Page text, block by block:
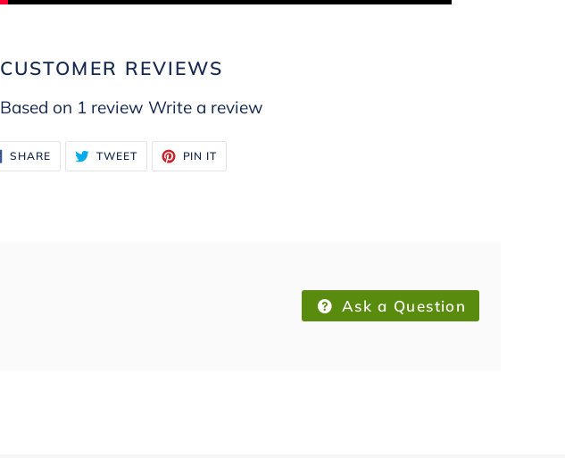
CUSTOMER REVIEWS
Based on 1 review Write a review
SHARESHARE
ON
FACEBOOK
TWEETTWEET
TWITTER
PIN IT
PINTEREST
Ask a Question